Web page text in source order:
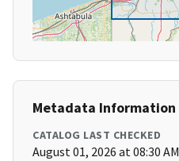
Metadata Information
CATALOG LAST CHECKED
August 01, 2026 at 08:30 AM